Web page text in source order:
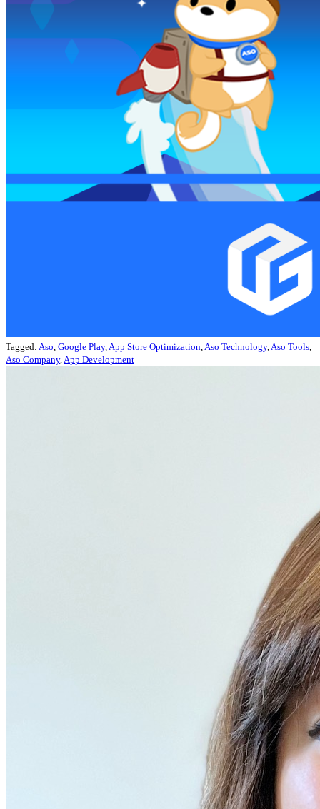
Tagged: Aso Google Play, App Store Optimization Aso Technology, Aso Tools
Aso Company, App Development